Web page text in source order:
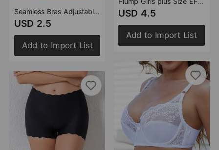
Seamless Bras Adjustable Double Shoulder Strap One Piece Thin without Chest Pad Gather Comfortably Women Underwear
USD 2.5
Add to Import List
USD 4.5
Add to Import List